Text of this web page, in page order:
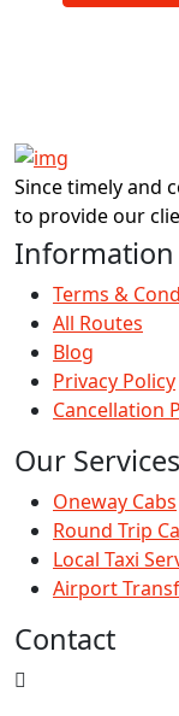
Since timely and
to provide our
Information
Terms &
All Routes
Blog
Privacy Policy
Cancellation
Our Services
Oneway Cabs
Round Trip
Local Taxi
Airport
Contact